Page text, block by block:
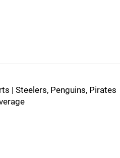
| Steelers, Penguins, Pirates